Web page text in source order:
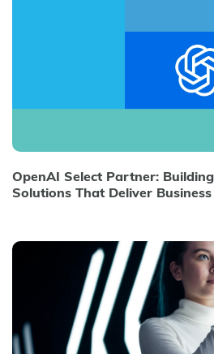
OpenAI Select Partner:
Solutions That Deliver Business